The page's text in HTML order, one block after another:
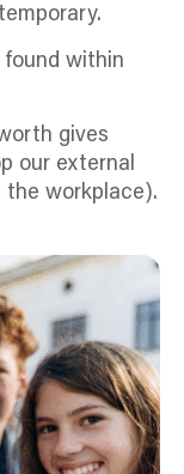
within
gives
our external
the workplace).